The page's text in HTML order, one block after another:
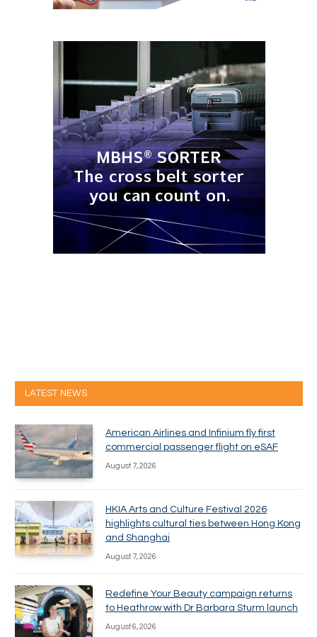
LATEST NEWS
American Airlines and Infinium fly first
commercial passenger flight on eSAF
August 7, 2026
HKIA Arts and Culture Festival 2026
highlights cultural ties between Hong Kong
and Shanghai
August 7, 2026
Redefine Your Beauty campaign returns
to Heathrow with Dr Barbara Sturm launch
August 6, 2026